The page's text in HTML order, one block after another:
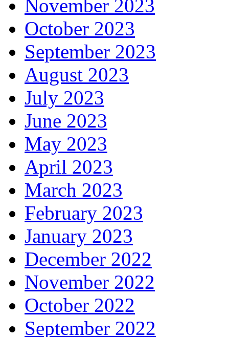
November 2023
October 2023
September 2023
August 2023
July 2023
June 2023
May 2023
April 2023
March 2023
February 2023
January 2023
December 2022
November 2022
October 2022
September 2022